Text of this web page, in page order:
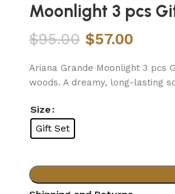
Moonlight 3 pcs
$95.00 $57.00
Ariana Grande Moonlight 3 pcs
woods. A dreamy, long-lasting
Size
Gift Set